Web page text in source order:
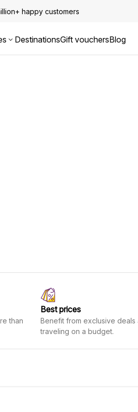
happy customers
DestinationsGift vouchersBlog
than
Best prices
Benefit from exclusive
traveling on a budget.